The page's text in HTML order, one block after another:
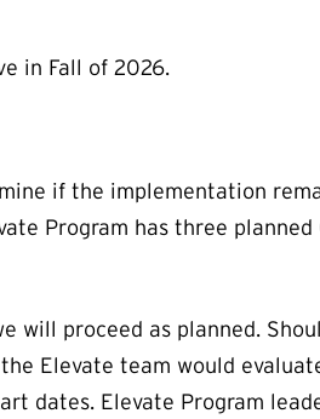
in Fall of 2026.
if the implementation
Program has three planned
will proceed as planned.
Elevate team would
dates. Elevate Program